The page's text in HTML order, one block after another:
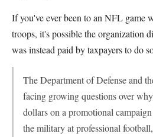
If you've ever been to an NFL game
troops, it's possible the organization
was instead paid by taxpayers to do
The Department of Defense and
facing growing questions over
dollars on a promotional
the military at professional